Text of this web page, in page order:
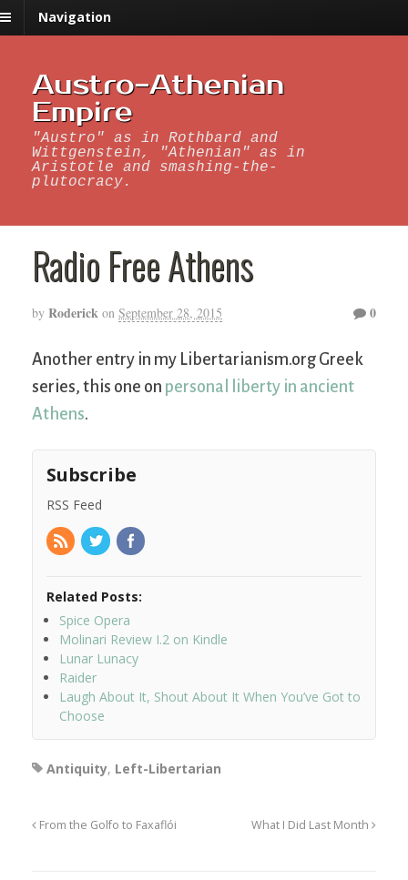
Navigation
Austro-Athenian
Empire
"Austro" as in Rothbard and
Wittgenstein, "Athenian" as in
Aristotle and smashing-the-
plutocracy.
Radio Free Athens
by Roderick on September 28, 2015 0
Another entry in my Libertarianism.org Greek
series, this one on personal liberty in ancient
Athens.
Subscribe
RSS Feed
Related Posts:
Spice Opera
Molinari Review I.2 on Kindle
Lunar Lunacy
Raider
Laugh About It, Shout About It When You’ve Got to
Choose
Antiquity, Left-Libertarian
From the Golfo to Faxaflói What I Did Last Month